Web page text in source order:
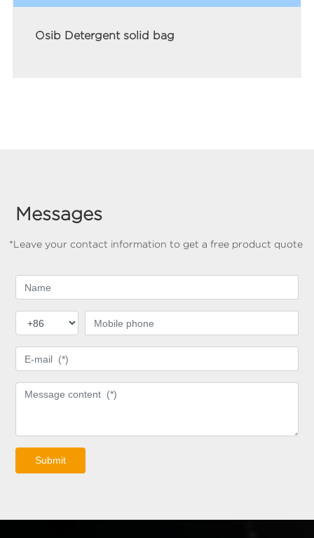
Osib Detergent solid bag
Messages
*Leave your contact information to get a free product quote
Submit